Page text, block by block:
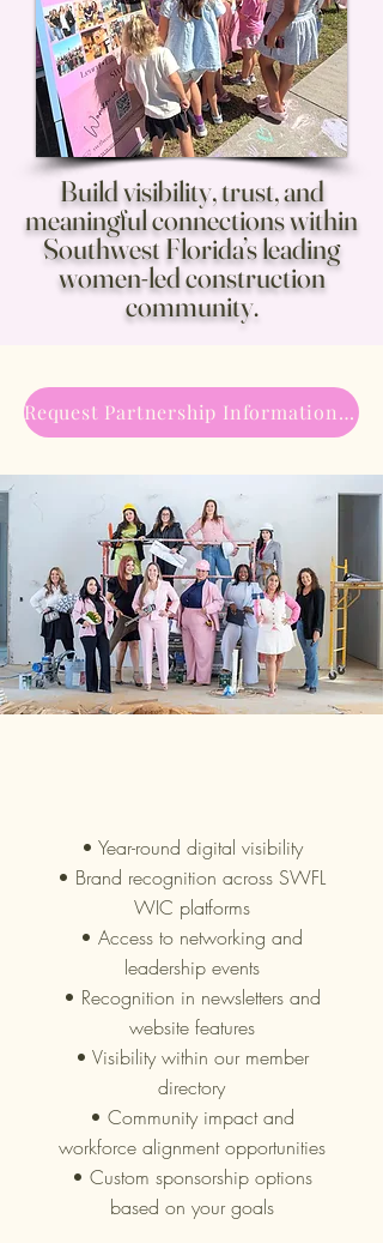
Build visibility, trust, and
meaningful connections within
Southwest Florida’s leading
women-led construction
community.
Request Partnership Information →
• Year-round digital visibility
• Brand recognition across SWFL
WIC platforms
• Access to networking and
leadership events
• Recognition in newsletters and
website features
• Visibility within our member
directory
• Community impact and
workforce alignment opportunities
• Custom sponsorship options
based on your goals